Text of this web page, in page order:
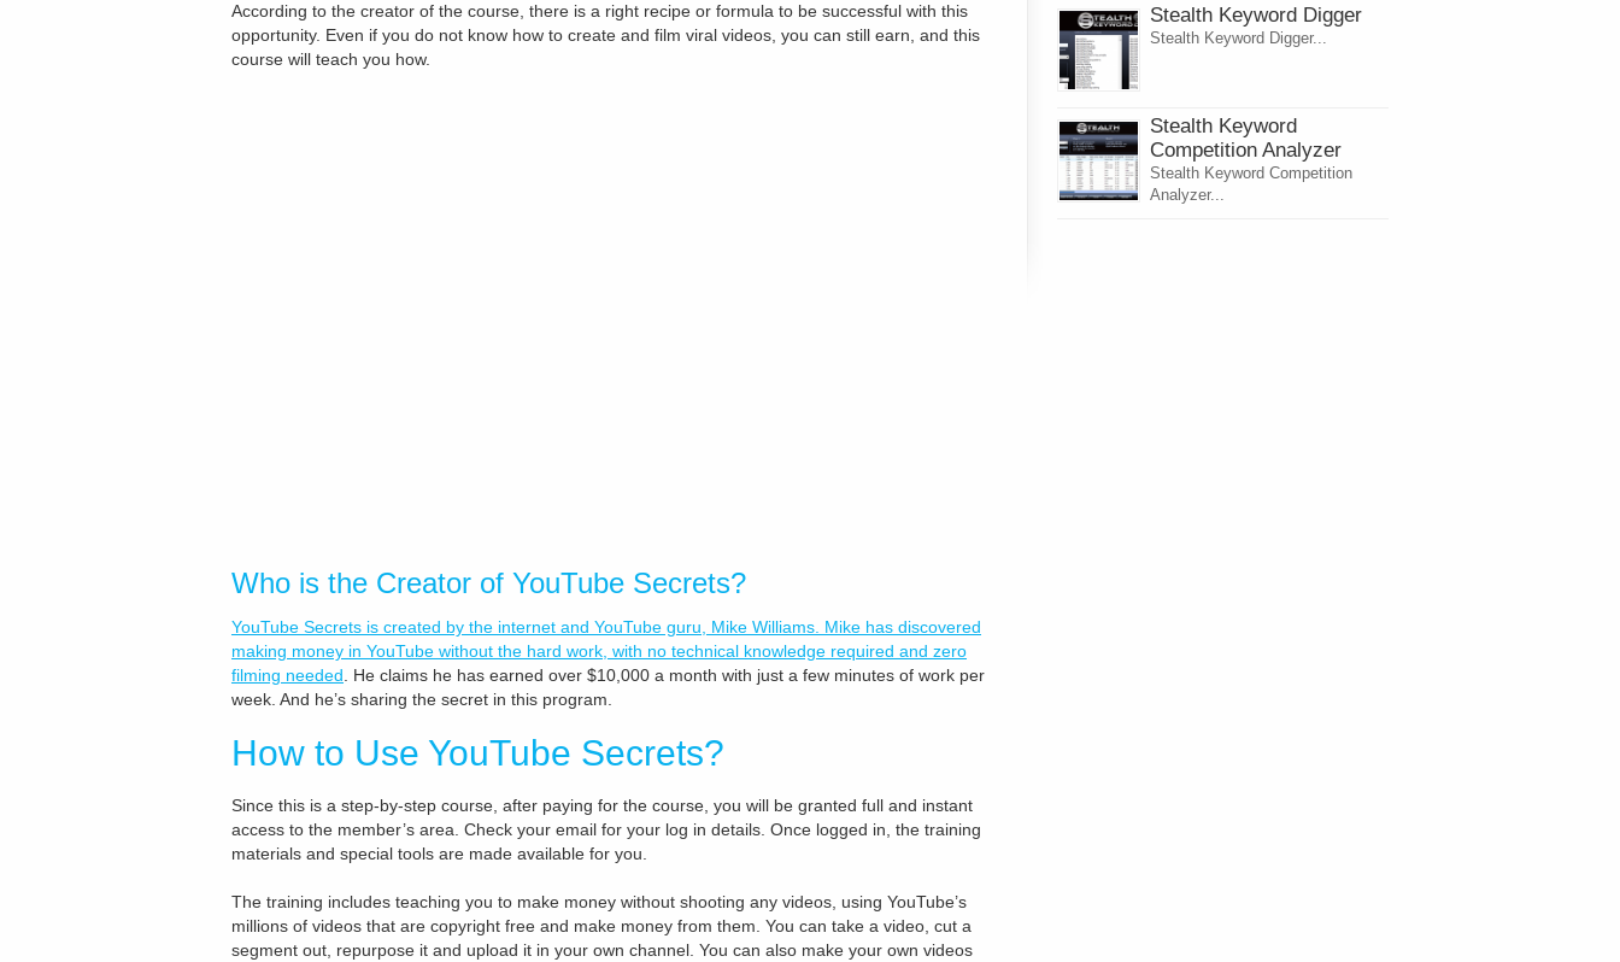
According to the creator of the course, there is a right recipe or formula to be successful with this
opportunity. Even if you do not know how to create and film viral videos, you can still earn, and this
course will teach you how.
Who is the Creator of YouTube Secrets?
YouTube Secrets is created by the internet and YouTube guru, Mike Williams. Mike has discovered
making money in YouTube without the hard work, with no technical knowledge required and zero
filming needed. He claims he has earned over $10,000 a month with just a few minutes of work per
week. And he’s sharing the secret in this program.
How to Use YouTube Secrets?
Since this is a step-by-step course, after paying for the course, you will be granted full and instant
access to the member’s area. Check your email for your log in details. Once logged in, the training
materials and special tools are made available for you.
The training includes teaching you to make money without shooting any videos, using YouTube’s
millions of videos that are copyright free and make money from them. You can take a video, cut a
segment out, repurpose it and upload it in your own channel. You can also make your own videos
Stealth Keyword Digger
Stealth Keyword Digger...
Stealth Keyword
Competition Analyzer
Stealth Keyword Competition
Analyzer...